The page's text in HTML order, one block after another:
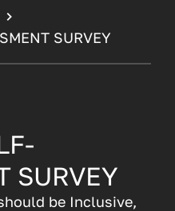
SURVEY
SURVEY
be Inclusive,